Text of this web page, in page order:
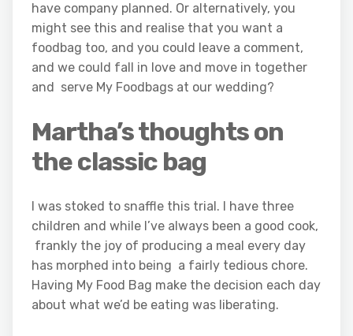
have company planned. Or alternatively, you
might see this and realise that you want a
foodbag too, and you could leave a comment,
and we could fall in love and move in together
and serve My Foodbags at our wedding?
Martha’s thoughts on
the classic bag
I was stoked to snaffle this trial. I have three
children and while I’ve always been a good cook,
frankly the joy of producing a meal every day
has morphed into being a fairly tedious chore.
Having My Food Bag make the decision each day
about what we’d be eating was liberating.